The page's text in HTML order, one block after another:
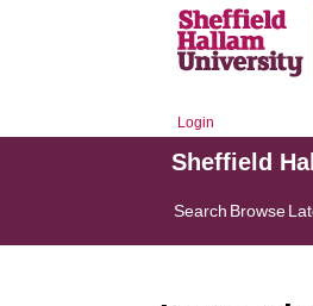
Login
Sheffield
Search Browse